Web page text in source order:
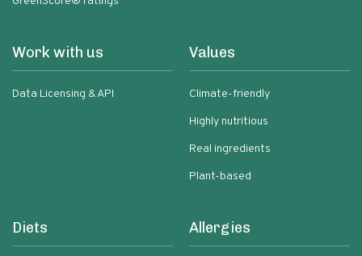
Work with us
Data Licensing & API
Values
Climate-friendly
Highly nutritious
Real ingredients
Plant-based
Diets Allergies